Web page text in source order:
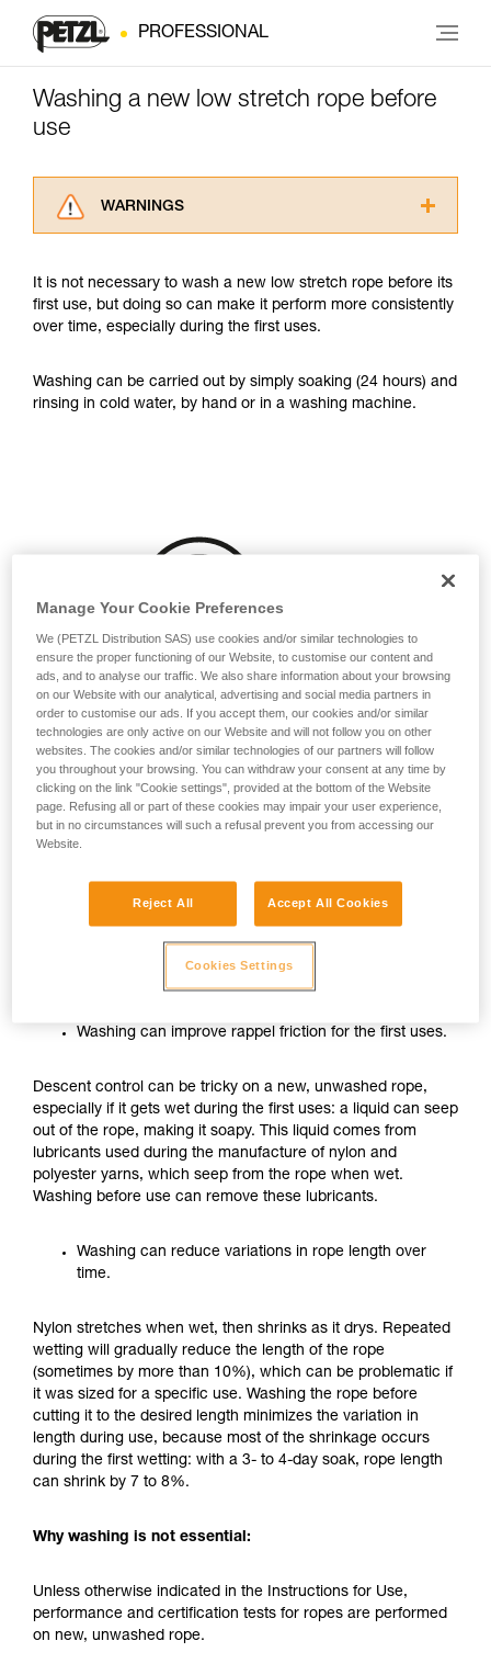
PROFESSIONAL
Washing a new low stretch rope before
use
WARNINGS
advice itself. You must have already read and
understood the information in the Instructions
for Use to be able to understand this
Mastering these techniques requires specific
training. Work with a professional to confirm
It is not necessary to wash a new low stretch rope before its
first use, but doing so can make it perform more consistently
over time, especially during the first uses.
Washing can be carried out by simply soaking (24 hours) and
rinsing in cold water, by hand or in a washing machine.
Washing can improve rappel friction for the first uses.
Descent control can be tricky on a new, unwashed rope,
especially if it gets wet during the first uses: a liquid can seep
out of the rope, making it soapy. This liquid comes from
lubricants used during the manufacture of nylon and
polyester yarns, which seep from the rope when wet.
Washing before use can remove these lubricants.
Washing can reduce variations in rope length over
time.
Nylon stretches when wet, then shrinks as it drys. Repeated
wetting will gradually reduce the length of the rope
(sometimes by more than 10%), which can be problematic if
it was sized for a specific use. Washing the rope before
cutting it to the desired length minimizes the variation in
length during use, because most of the shrinkage occurs
during the first wetting: with a 3- to 4-day soak, rope length
can shrink by 7 to 8%.
Why washing is not essential:
Unless otherwise indicated in the Instructions for Use,
performance and certification tests for ropes are performed
on new, unwashed rope.
Manage Your Cookie Preferences
We (PETZL Distribution SAS) use cookies and/or similar technologies to
ensure the proper functioning of our Website, to customise our content and
ads, and to analyse our traffic. We also share information about your browsing
on our Website with our analytical, advertising and social media partners in
order to customise our ads. If you accept them, our cookies and/or similar
technologies are only active on our Website and will not follow you on other
websites. The cookies and/or similar technologies of our partners will follow
you throughout your browsing. You can withdraw your consent at any time by
clicking on the link "Cookie settings", provided at the bottom of the Website
page. Refusing all or part of these cookies may impair your user experience,
but in no circumstances will such a refusal prevent you from accessing our
Website.
Reject All Accept All Cookies
Cookies Settings